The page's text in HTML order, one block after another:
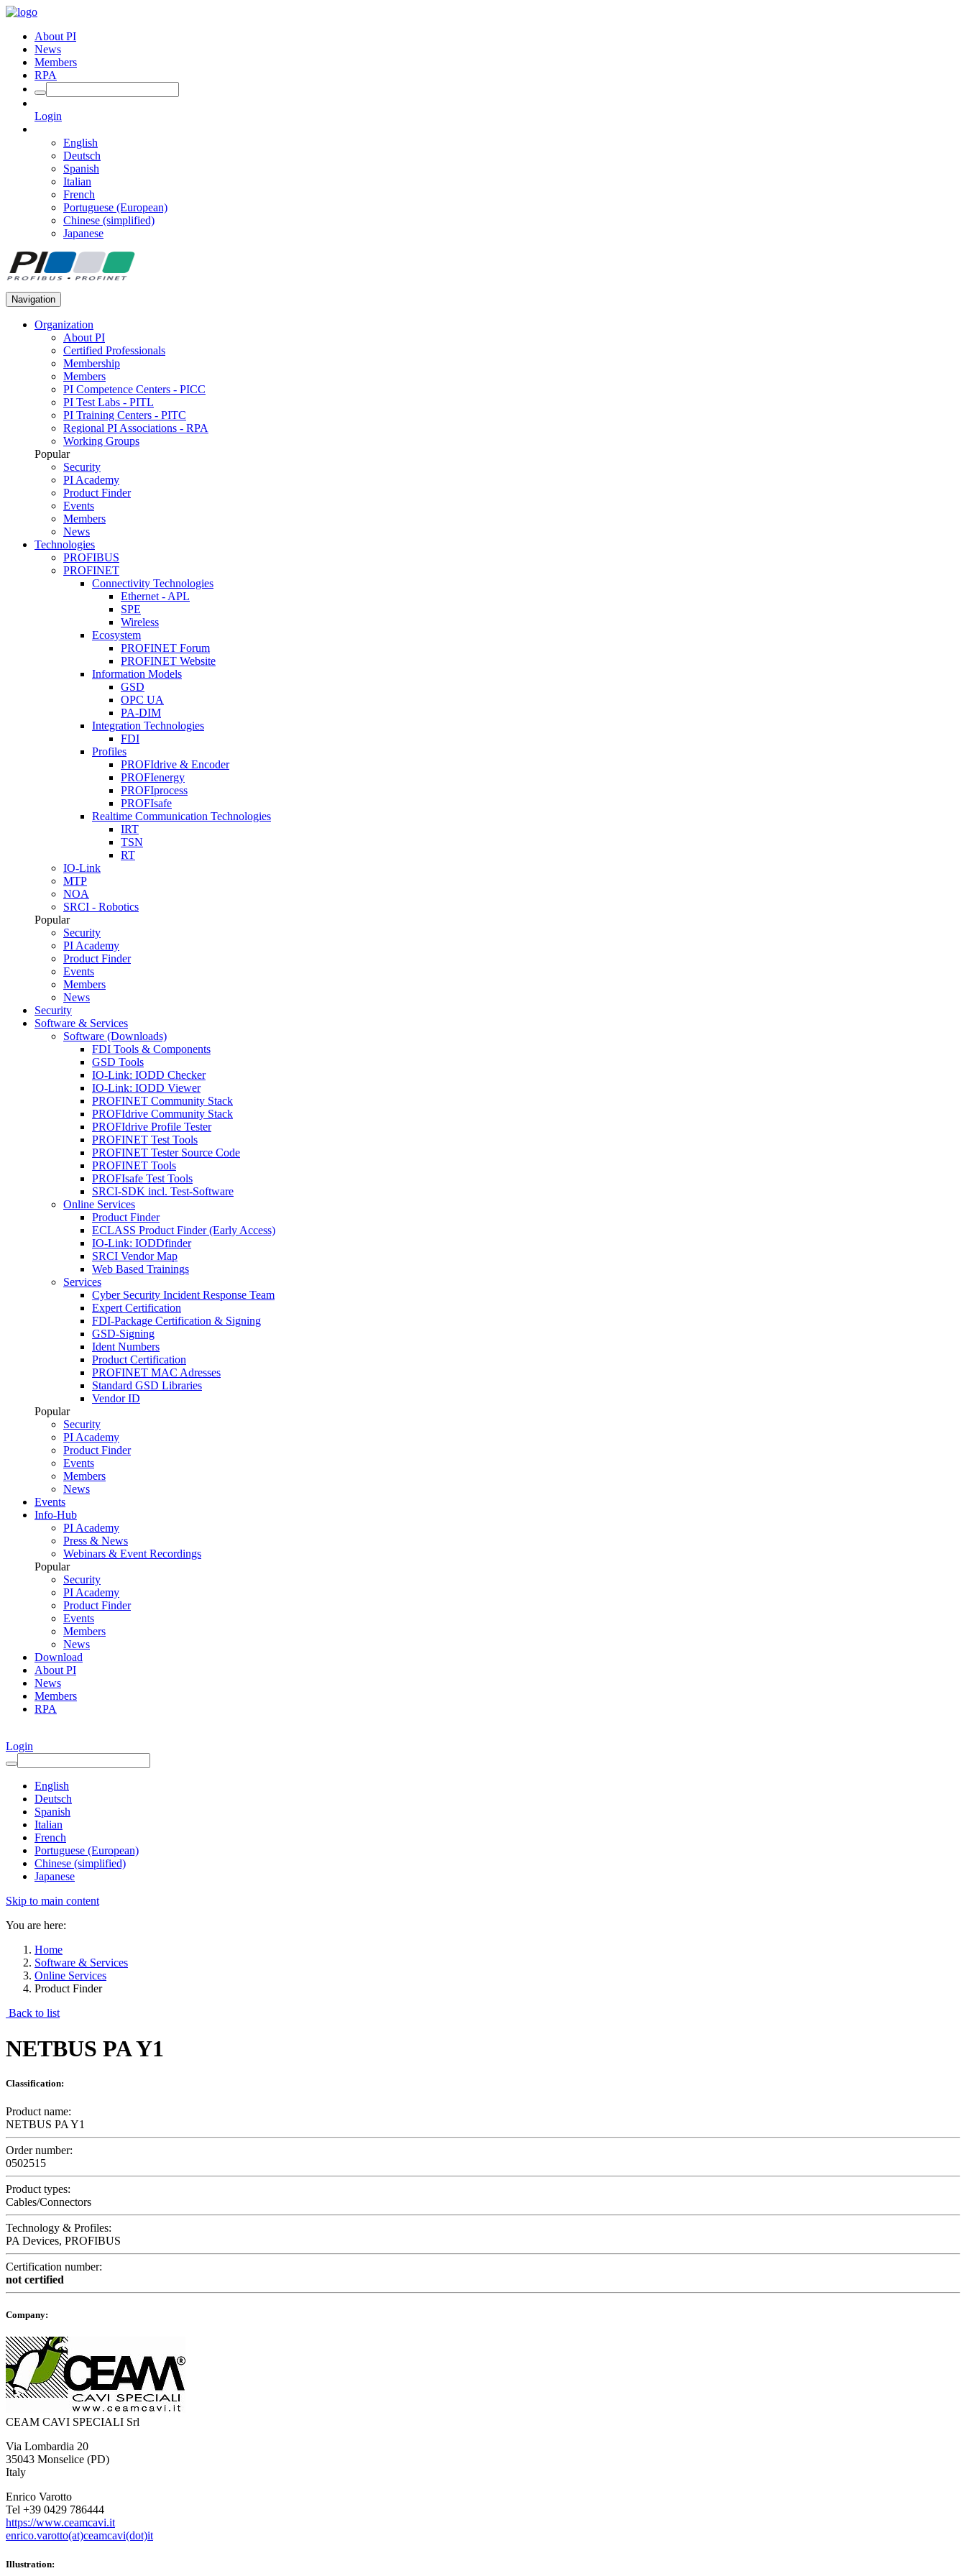
About PI
News
Members
RPA
Login
English
Deutsch
Spanish
Italian
French
Portuguese (European)
Chinese (simplified)
Japanese
Navigation
Organization
About PI
Certified Professionals
Membership
Members
PI Competence Centers - PICC
PI Test Labs - PITL
PI Training Centers - PITC
Regional PI Associations - RPA
Working Groups
Popular
Security
PI Academy
Product Finder
Events
Members
News
Technologies
PROFIBUS
PROFINET
Connectivity Technologies
Ethernet - APL
SPE
Wireless
Ecosystem
PROFINET Forum
PROFINET Website
Information Models
GSD
OPC UA
PA-DIM
Integration Technologies
FDI
Profiles
PROFIdrive & Encoder
PROFIenergy
PROFIprocess
PROFIsafe
Realtime Communication Technologies
IRT
TSN
RT
IO-Link
MTP
NOA
SRCI - Robotics
Popular
Security
PI Academy
Product Finder
Events
Members
News
Security
Software & Services
Software (Downloads)
FDI Tools & Components
GSD Tools
IO-Link: IODD Checker
IO-Link: IODD Viewer
PROFINET Community Stack
PROFIdrive Community Stack
PROFIdrive Profile Tester
PROFINET Test Tools
PROFINET Tester Source Code
PROFINET Tools
PROFIsafe Test Tools
SRCI-SDK incl. Test-Software
Online Services
Product Finder
ECLASS Product Finder (Early Access)
IO-Link: IODDfinder
SRCI Vendor Map
Web Based Trainings
Services
Cyber Security Incident Response Team
Expert Certification
FDI-Package Certification & Signing
GSD-Signing
Ident Numbers
Product Certification
PROFINET MAC Adresses
Standard GSD Libraries
Vendor ID
Popular
Security
PI Academy
Product Finder
Events
Members
News
Events
Info-Hub
PI Academy
Press & News
Webinars & Event Recordings
Popular
Security
PI Academy
Product Finder
Events
Members
News
Download
About PI
News
Members
RPA
Login
English
Deutsch
Spanish
Italian
French
Portuguese (European)
Chinese (simplified)
Japanese
Skip to main content
You are here:
Home
Software & Services
Online Services
Product Finder
Back to list
NETBUS PA Y1
Classification:
Product name:
NETBUS PA Y1
Order number:
0502515
Product types:
Cables/Connectors
Technology & Profiles:
PA Devices, PROFIBUS
Certification number:
not certified
Company:
CEAM CAVI SPECIALI Srl
Via Lombardia 20
35043 Monselice (PD)
Italy
Enrico Varotto
Tel +39 0429 786444
https://www.ceamcavi.it
enrico.varotto(at)ceamcavi(dot)it
Illustration: